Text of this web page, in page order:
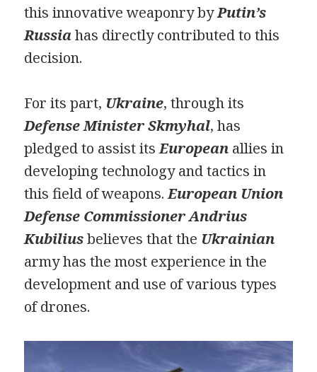
this innovative weaponry byPutin’s
Russiahas directly contributed to this
decision.
For its part, Ukraine, through its
Defense Minister Skmyhal, has
pledged to assist itsEuropean allies in
developing technology and tactics in
this field of weapons.European Union
Defense Commissioner Andrius
Kubiliusbelieves that the Ukrainian
army has the most experience in the
development and use of various types
of drones.